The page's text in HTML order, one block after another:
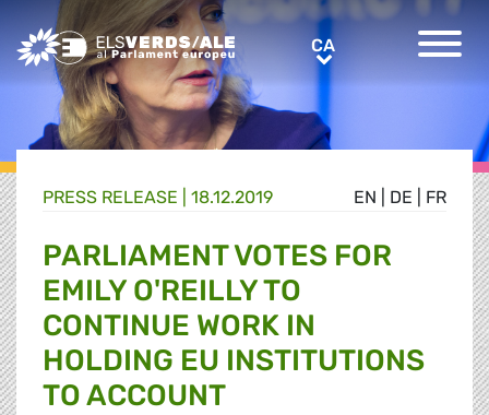
Greens/EFA Home CACA
EN DE FR
PRESS RELEASE | 18.12.2019
PARLIAMENT VOTES FOR
EMILY O'REILLY TO
CONTINUE WORK IN
HOLDING EU INSTITUTIONS
TO ACCOUNT